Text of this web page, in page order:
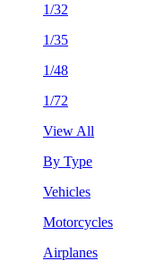
1/32
1/35
1/48
1/72
View All
By Type
Vehicles
Motorcycles
Airplanes